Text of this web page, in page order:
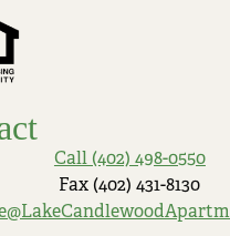
Call (402) 498-0550
Fax (402) 431-8130